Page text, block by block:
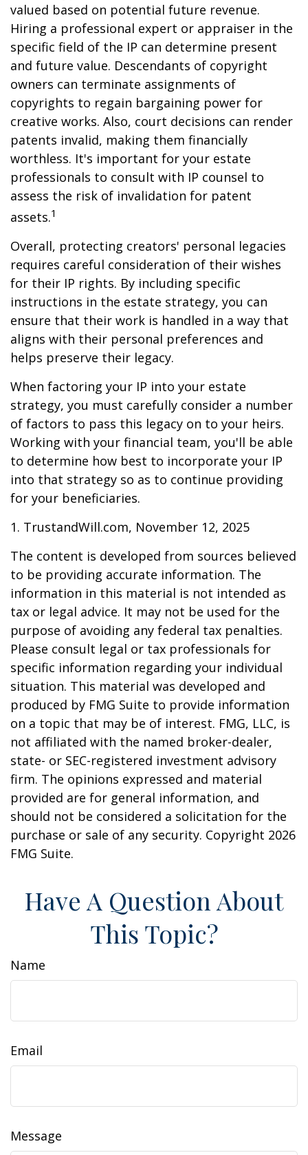
valued based on potential future revenue.
Hiring a professional expert or appraiser in the
specific field of the IP can determine present
and future value. Descendants of copyright
owners can terminate assignments of
copyrights to regain bargaining power for
creative works. Also, court decisions can render
patents invalid, making them financially
worthless. It's important for your estate
professionals to consult with IP counsel to
assess the risk of invalidation for patent
assets.1
Overall, protecting creators' personal legacies
requires careful consideration of their wishes
for their IP rights. By including specific
instructions in the estate strategy, you can
ensure that their work is handled in a way that
aligns with their personal preferences and
helps preserve their legacy.
When factoring your IP into your estate
strategy, you must carefully consider a number
of factors to pass this legacy on to your heirs.
Working with your financial team, you'll be able
to determine how best to incorporate your IP
into that strategy so as to continue providing
for your beneficiaries.
1. TrustandWill.com, November 12, 2025
The content is developed from sources believed
to be providing accurate information. The
information in this material is not intended as
tax or legal advice. It may not be used for the
purpose of avoiding any federal tax penalties.
Please consult legal or tax professionals for
specific information regarding your individual
situation. This material was developed and
produced by FMG Suite to provide information
on a topic that may be of interest. FMG, LLC, is
not affiliated with the named broker-dealer,
state- or SEC-registered investment advisory
firm. The opinions expressed and material
provided are for general information, and
should not be considered a solicitation for the
purchase or sale of any security. Copyright 2026
FMG Suite.
Have A Question About
This Topic?
Name
Email
Message